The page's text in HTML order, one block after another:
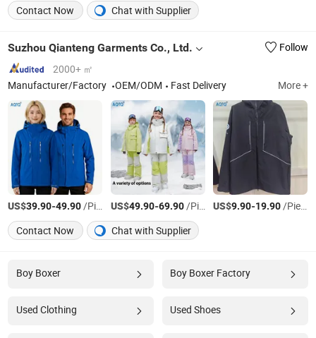
Contact Now
Chat with Supplier
Suzhou Qianteng Garments Co., Ltd.
Follow
2000+ ㎡
Manufacturer/Factory
OEM/ODM Fast Delivery More +
US$39.90-49.90/Pieces US$49.90-69.90/Pieces US$9.90-19.90/Pieces
Contact Now
Chat with Supplier
Boy Boxer Boy Boxer Factory
Used Clothing Used Shoes